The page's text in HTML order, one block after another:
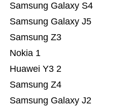
Samsung Galaxy J2
Samsung Z4
Huawei Y3 2
Nokia 1
Samsung Z3
Samsung Galaxy J5
Samsung Galaxy S4